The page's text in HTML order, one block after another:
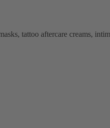
tattoo aftercare creams,